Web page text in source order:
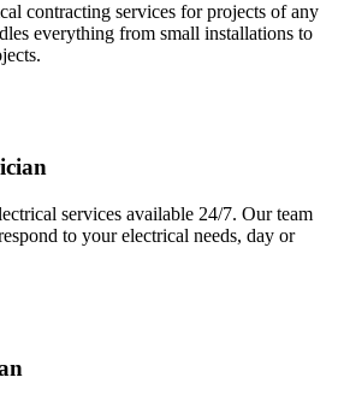
contracting services for projects of any
everything from small installations to
services available 24/7. Our team
to your electrical needs, day or